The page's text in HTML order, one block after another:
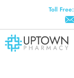
Toll Free: